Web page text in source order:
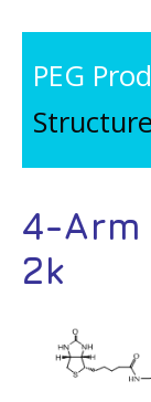
PEG
Structure
4-Arm
2k